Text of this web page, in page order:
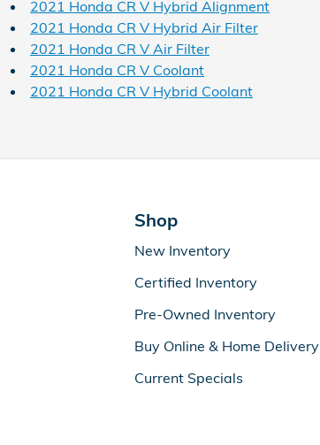
2021 Honda CR V Hybrid Alignment
2021 Honda CR V Hybrid Air Filter
2021 Honda CR V Air Filter
2021 Honda CR V Coolant
2021 Honda CR V Hybrid Coolant
Shop
New Inventory
Certified Inventory
Pre-Owned Inventory
Buy Online & Home Delivery
Current Specials